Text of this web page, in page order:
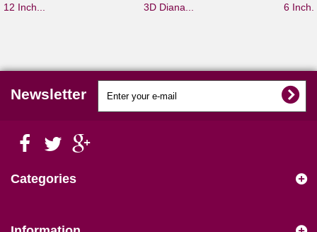
12 Inch... 3D Diana... 6
Newsletter
Categories